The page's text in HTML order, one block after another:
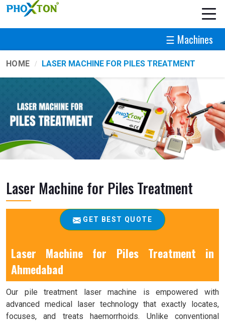
☰ Machines
HOME LASER MACHINE FOR PILES TREATMENT
Laser Machine for Piles Treatment
GET BEST QUOTE
Laser Machine for Piles Treatment in
Ahmedabad
Our pile treatment laser machine is empowered with
advanced medical laser technology that exactly locates,
focuses, and treats haemorrhoids. Unlike conventional